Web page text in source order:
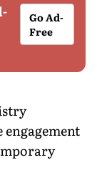
Go Ad-
Free
engagement